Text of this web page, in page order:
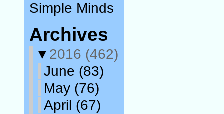
Simple Minds
Archives
▼ 2016 (462)
June (83)
May (76)
April (67)